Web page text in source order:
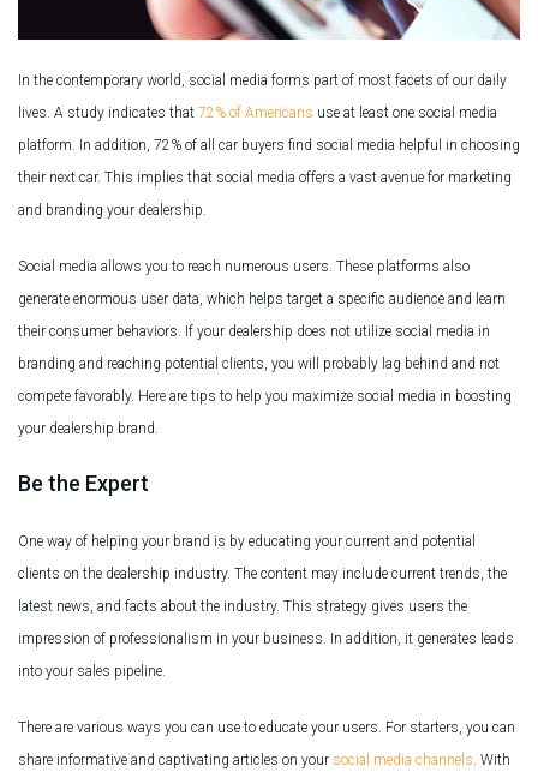
In the contemporary world, social media forms part of most facets of our daily
lives. A study indicates that 72% of Americans use at least one social media
platform. In addition, 72% of all car buyers find social media helpful in choosing
their next car. This implies that social media offers a vast avenue for marketing
and branding your dealership.
Social media allows you to reach numerous users. These platforms also
generate enormous user data, which helps target a specific audience and learn
their consumer behaviors. If your dealership does not utilize social media in
branding and reaching potential clients, you will probably lag behind and not
compete favorably. Here are tips to help you maximize social media in boosting
your dealership brand.
Be the Expert
One way of helping your brand is by educating your current and potential
clients on the dealership industry. The content may include current trends, the
latest news, and facts about the industry. This strategy gives users the
impression of professionalism in your business. In addition, it generates leads
into your sales pipeline.
There are various ways you can use to educate your users. For starters, you can
share informative and captivating articles on your social media channels. With